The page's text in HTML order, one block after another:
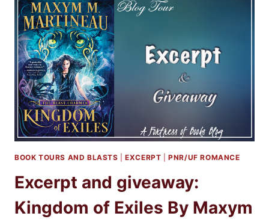
OF
EVERYTHING
BY
KRISTEN
ASHLEY
BOOK TOURS AND BLASTS |EXCERPT |PNR/UF ROMANCE
Excerpt and giveaway:
Kingdom of Exiles By Maxym